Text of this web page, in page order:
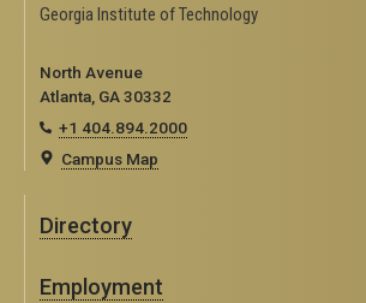
Georgia Institute of Technology
North Avenue
Atlanta, GA 30332
+1 404.894.2000
Campus Map
Directory
Employment